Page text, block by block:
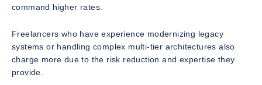
command higher rates.
Freelancers who have experience modernizing legacy
systems or handling complex multi-tier architectures also
charge more due to the risk reduction and expertise they
provide.